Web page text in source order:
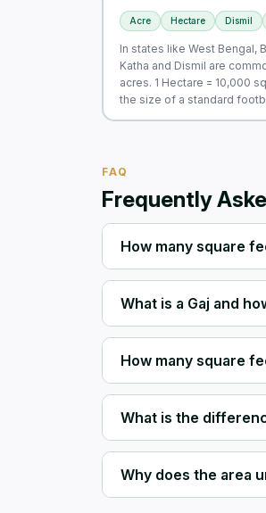
Acre Hectare Dismil
In states like West Bengal,
Katha and Dismil are
acres. 1 Hectare = 10,000
the size of a standard
FAQ
Frequently
How many square
What is a Gaj and
How many square
What is the
Why does the area